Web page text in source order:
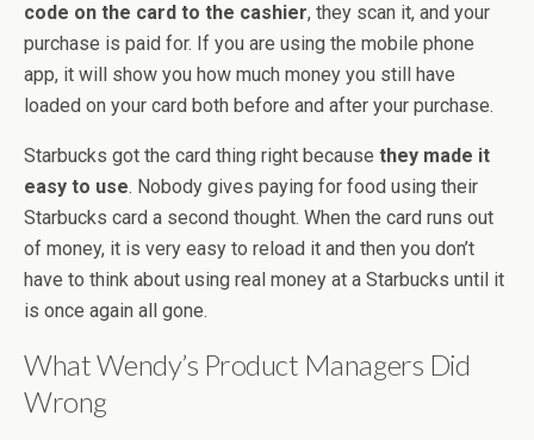
code on the card to the cashier, they scan it, and your
purchase is paid for. If you are using the mobile phone
app, it will show you how much money you still have
loaded on your card both before and after your purchase.
Starbucks got the card thing right because they made it
easy to use. Nobody gives paying for food using their
Starbucks card a second thought. When the card runs out
of money, it is very easy to reload it and then you don’t
have to think about using real money at a Starbucks until it
is once again all gone.
What Wendy’s Product Managers Did
Wrong